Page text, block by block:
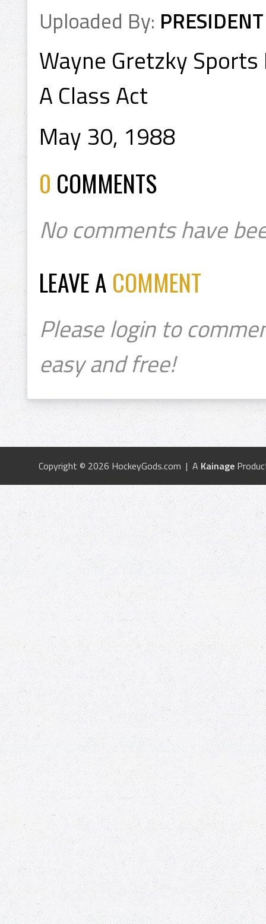
Uploaded By: PRESIDENT
Wayne Gretzky
A Class Act
May 30, 1988
0 COMMENTS
No comments have
LEAVE A COMMENT
Please login to
easy and free!
Copyright © 2026 HockeyGods.com | A Kainage